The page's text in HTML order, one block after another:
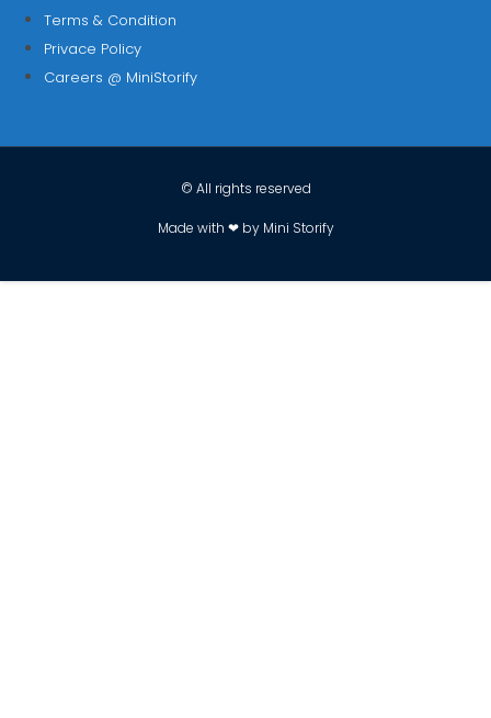
Terms & Condition
Privace Policy
Careers @ MiniStorify
© All rights reserved
Made with ❤ by Mini Storify